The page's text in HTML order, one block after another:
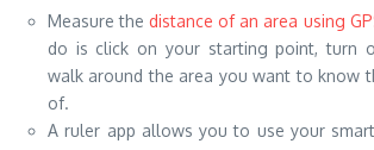
Measure thedistance of an area using
do is click on your starting point, turn
walk around the area you want to know
of.
A ruler app allows you to use your